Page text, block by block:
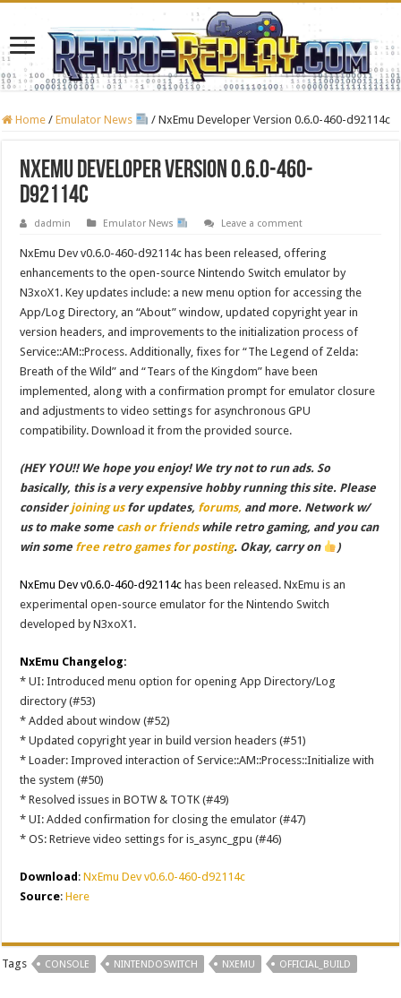
Home / Emulator News / NxEmu Developer Version 0.6.0-460-d92114c
NxEmu Developer Version 0.6.0-460-
d92114c
dadmin Emulator News Leave a comment
NxEmu Dev v0.6.0-460-d92114c has been released, offering
enhancements to the open-source Nintendo Switch emulator by
N3xoX1. Key updates include: a new menu option for accessing the
App/Log Directory, an “About” window, updated copyright year in
version headers, and improvements to the initialization process of
Service::AM::Process. Additionally, fixes for “The Legend of Zelda:
Breath of the Wild” and “Tears of the Kingdom” have been
implemented, along with a confirmation prompt for emulator closure
and adjustments to video settings for asynchronous GPU
compatibility. Download it from the provided source.
(HEY YOU!! We hope you enjoy! We try not to run ads. So
basically, this is a very expensive hobby running this site. Please
considerjoining usfor updates, forums, and more. Network w/
us to make some cash or friendswhile retro gaming, and you can
win some free retro games for posting. Okay, carry on )
NxEmu Dev v0.6.0-460-d92114c has been released. NxEmu is an
experimental open-source emulator for the Nintendo Switch
developed by N3xoX1.
NxEmu Changelog:
* UI: Introduced menu option for opening App Directory/Log
directory (#53)
* Added about window (#52)
* Updated copyright year in build version headers (#51)
* Loader: Improved interaction of Service::AM::Process::Initialize with
the system (#50)
* Resolved issues in BOTW & TOTK (#49)
* UI: Added confirmation for closing the emulator (#47)
* OS: Retrieve video settings for is_async_gpu (#46)
Download:NxEmu Dev v0.6.0-460-d92114c
Source:Here
Tags CONSOLE NINTENDOSWITCH NXEMU OFFICIAL_BUILD